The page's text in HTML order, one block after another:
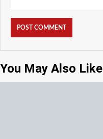
You May Also Like